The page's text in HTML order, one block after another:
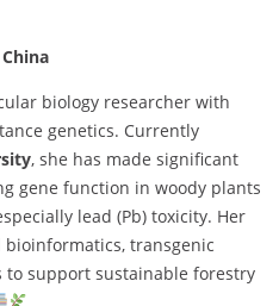
biology researcher with
genetics. Currently
, she has made significant
gene function in woody plants
lead (Pb) toxicity. Her
transgenic
support sustainable forestry